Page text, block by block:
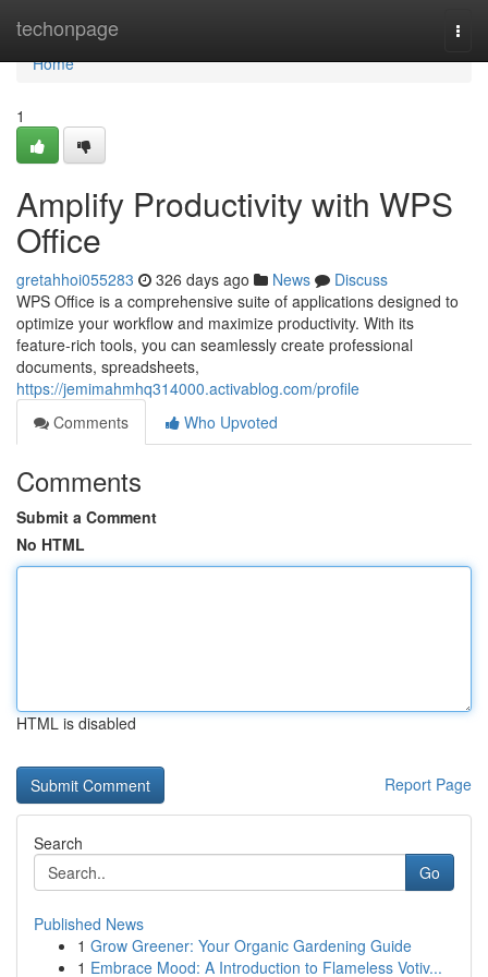
techonpage
Home
Home
1
Amplify Productivity with WPS
Office
gretahhoi055283 326 days ago News
Discuss
WPS Office is a comprehensive suite of applications designed to
optimize your workflow and maximize productivity. With its
feature-rich tools, you can seamlessly create professional
documents, spreadsheets,
https://jemimahmhq314000.activablog.com/profile
Comments
Who Upvoted
Comments
Submit a Comment
No HTML
HTML is disabled
Report Page
Search
Go
Published News
1 Grow Greener: Your Organic Gardening Guide
1 Embrace Mood: A Introduction to Flameless Votiv...